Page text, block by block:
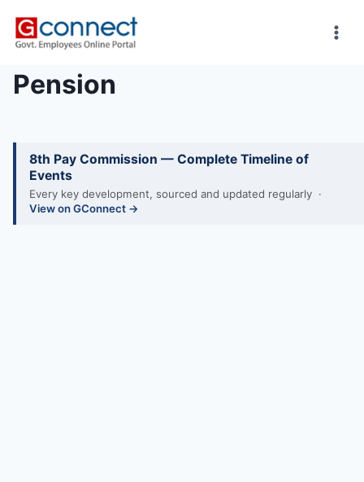
Pension
8th Pay Commission — Complete Timeline of
Events
Every key development, sourced and updated regularly ·
View on GConnect →